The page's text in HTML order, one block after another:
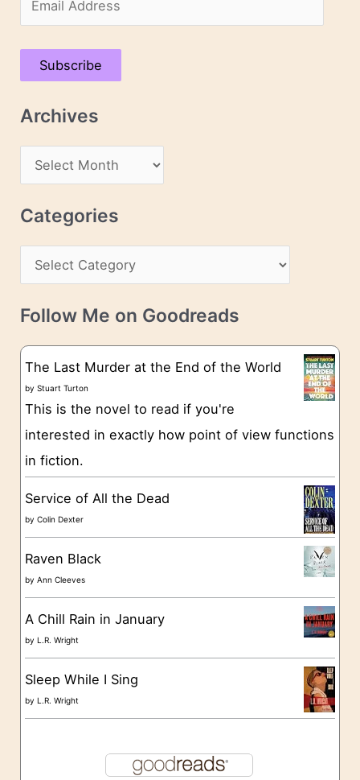
m
a
A
d
s
Subscribe
Archives
r
c
v
e
Categories
a
t
g
o
e
Follow Me on Goodreads
The Last Murder at the End of the World
byStuart Turton
This is the novel to read if you're
interested in exactly how point of view functions
in fiction.
Service of All the Dead
byColin Dexter
Raven Black
byAnn Cleeves
A Chill Rain in January
byL.R. Wright
Sleep While I Sing
byL.R. Wright